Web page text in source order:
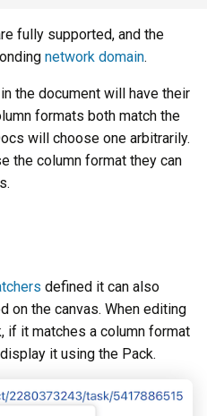
fully supported, and the
network domain.
the document will have their
formats both match the
will choose one arbitrarily.
the column format they can
defined it can also
on the canvas. When editing
if it matches a column format
it using the Pack.